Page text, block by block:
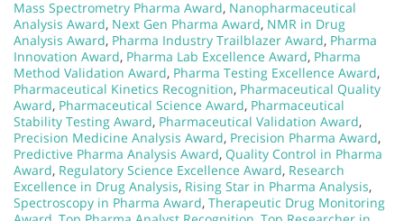
Mass Spectrometry Pharma Award, Nanopharmaceutical
Analysis Award, Next Gen Pharma Award, NMR in Drug
Analysis Award, Pharma Industry Trailblazer Award, Pharma
Innovation Award, Pharma Lab Excellence Award, Pharma
Method Validation Award, Pharma Testing Excellence Award,
Pharmaceutical Kinetics Recognition, Pharmaceutical Quality
Award, Pharmaceutical Science Award, Pharmaceutical
Stability Testing Award, Pharmaceutical Validation Award,
Precision Medicine Analysis Award, Precision Pharma Award,
Predictive Pharma Analysis Award, Quality Control in Pharma
Award, Regulatory Science Excellence Award, Research
Excellence in Drug Analysis, Rising Star in Pharma Analysis,
Spectroscopy in Pharma Award, Therapeutic Drug Monitoring